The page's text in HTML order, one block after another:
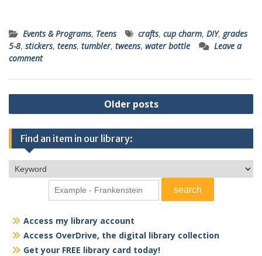
Events & Programs, Teens crafts, cup charm, DIY, grades
5-8, stickers, teens, tumbler, tweens, water bottle
Leave a
comment
Posts
navigation
Older posts
Find an item in our library:
Access my library account
Access OverDrive, the digital library collection
Get your FREE library card today!